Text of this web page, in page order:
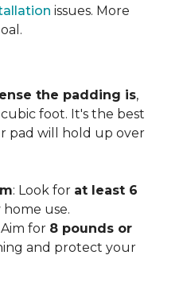
issues. More
the padding is,
foot. It's the best
pad will hold up over
: Look for at least 6
use.
Aim for 8 pounds or
and protect your